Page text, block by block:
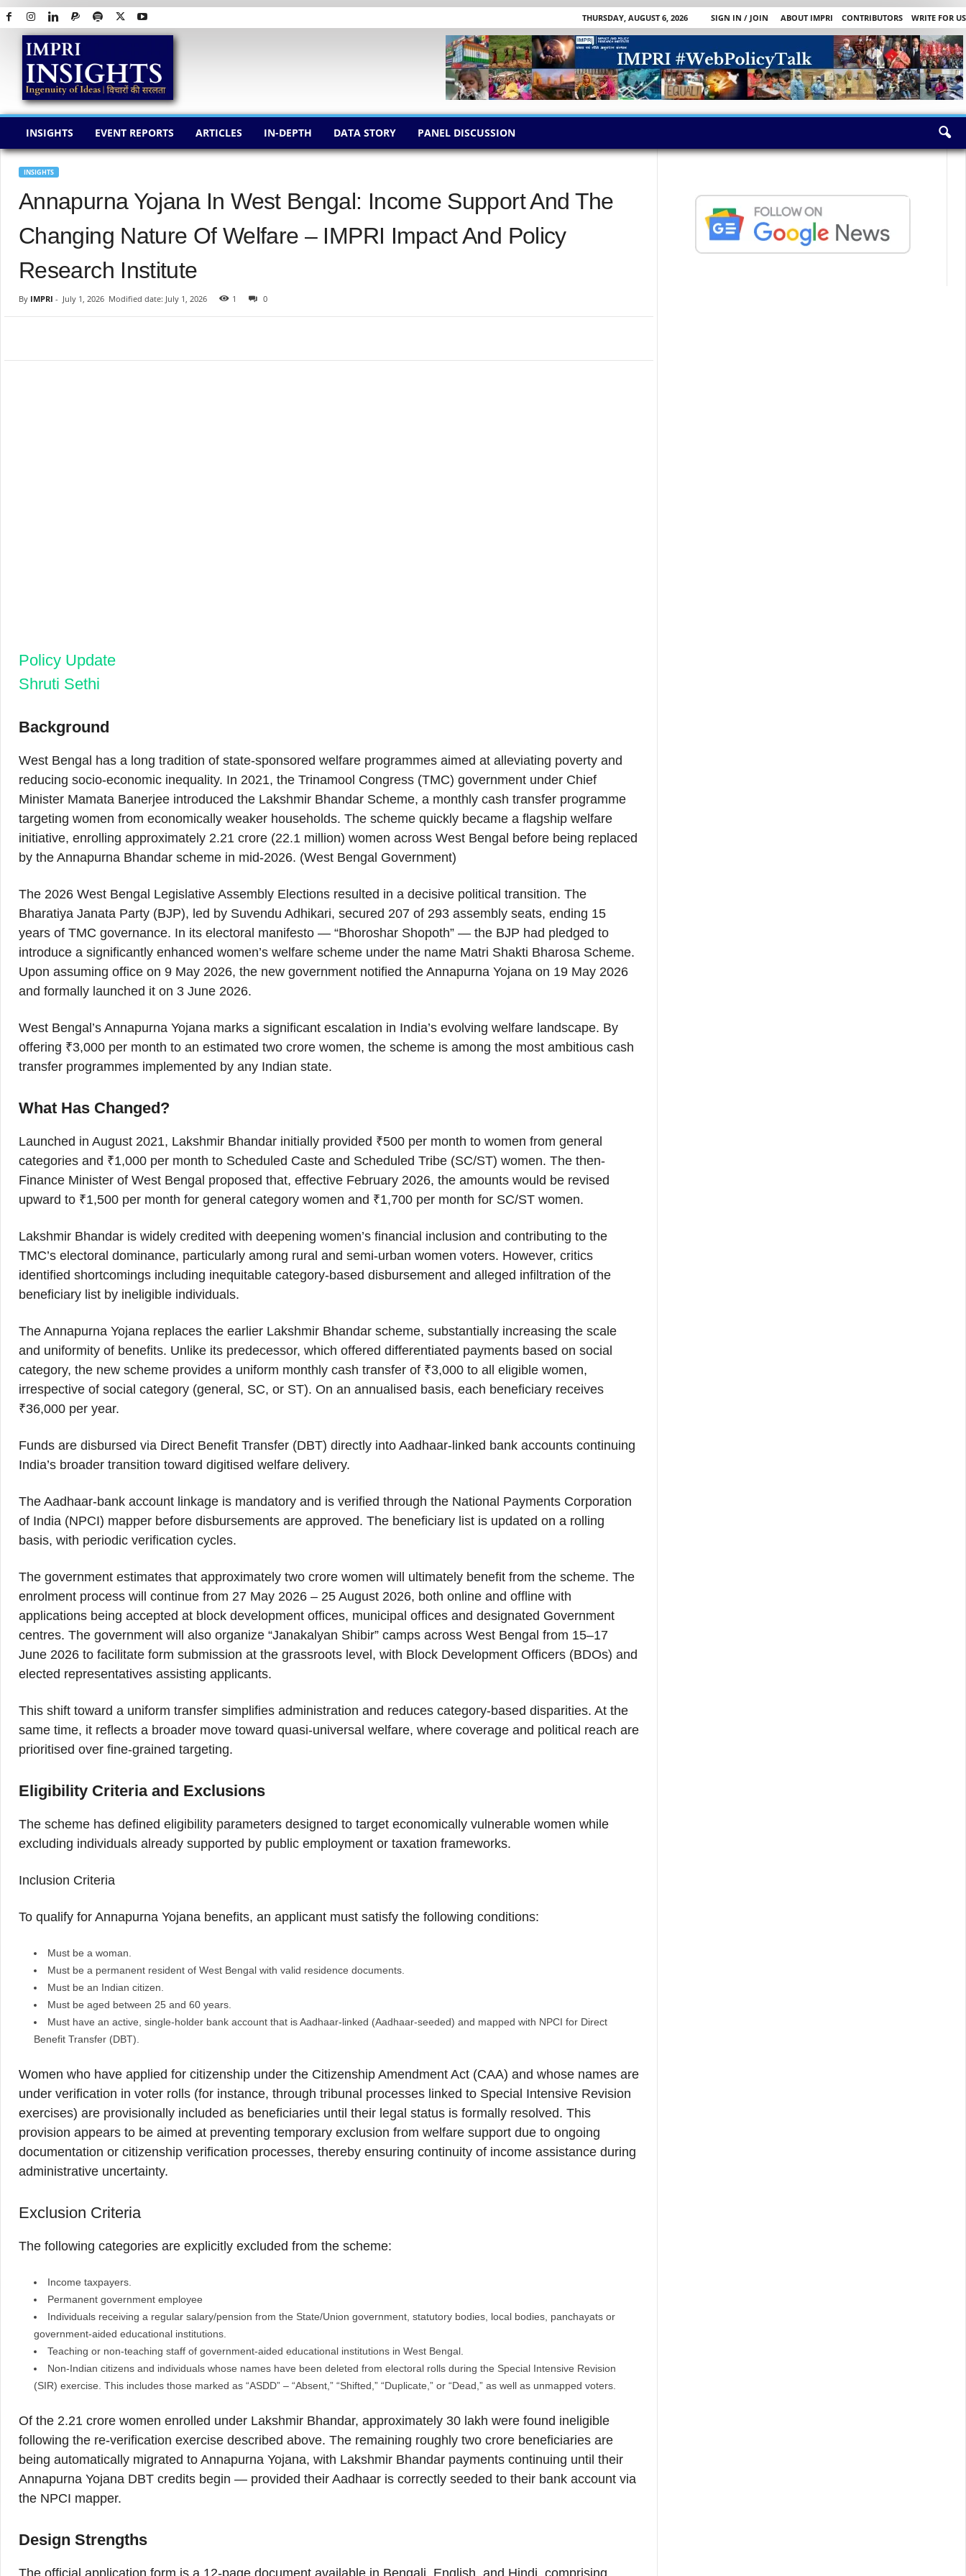
THURSDAY, AUGUST 6, 2026 SIGN IN / JOIN ABOUT IMPRI CONTRIBUTORS
WRITE FOR US
I
INSIGHTS EVENT REPORTS ARTICLES IN-DEPTH DATA STORY PANEL DISCUSSION
INSIGHTS
Annapurna Yojana In West Bengal: Income Support And The
Changing Nature Of Welfare – IMPRI Impact And Policy
Research Institute
By IMPRI - July 1, 2026 Modified date: July 1, 2026 1 0
Policy Update
Shruti Sethi
Background
West Bengal has a long tradition of state-sponsored welfare programmes aimed at alleviating poverty and
reducing socio-economic inequality. In 2021, the Trinamool Congress (TMC) government under Chief
Minister Mamata Banerjee introduced the Lakshmir Bhandar Scheme, a monthly cash transfer programme
targeting women from economically weaker households. The scheme quickly became a flagship welfare
initiative, enrolling approximately 2.21 crore (22.1 million) women across West Bengal before being replaced
by the Annapurna Bhandar scheme in mid-2026. (West Bengal Government)
The 2026 West Bengal Legislative Assembly Elections resulted in a decisive political transition. The
Bharatiya Janata Party (BJP), led by Suvendu Adhikari, secured 207 of 293 assembly seats, ending 15
years of TMC governance. In its electoral manifesto — “Bhoroshar Shopoth” — the BJP had pledged to
introduce a significantly enhanced women’s welfare scheme under the name Matri Shakti Bharosa Scheme.
Upon assuming office on 9 May 2026, the new government notified the Annapurna Yojana on 19 May 2026
and formally launched it on 3 June 2026.
West Bengal’s Annapurna Yojana marks a significant escalation in India’s evolving welfare landscape. By
offering ₹3,000 per month to an estimated two crore women, the scheme is among the most ambitious cash
transfer programmes implemented by any Indian state.
What Has Changed?
Launched in August 2021, Lakshmir Bhandar initially provided ₹500 per month to women from general
categories and ₹1,000 per month to Scheduled Caste and Scheduled Tribe (SC/ST) women. The then-
Finance Minister of West Bengal proposed that, effective February 2026, the amounts would be revised
upward to ₹1,500 per month for general category women and ₹1,700 per month for SC/ST women.
Lakshmir Bhandar is widely credited with deepening women’s financial inclusion and contributing to the
TMC’s electoral dominance, particularly among rural and semi-urban women voters. However, critics
identified shortcomings including inequitable category-based disbursement and alleged infiltration of the
beneficiary list by ineligible individuals.
The Annapurna Yojana replaces the earlier Lakshmir Bhandar scheme, substantially increasing the scale
and uniformity of benefits. Unlike its predecessor, which offered differentiated payments based on social
category, the new scheme provides a uniform monthly cash transfer of ₹3,000 to all eligible women,
irrespective of social category (general, SC, or ST). On an annualised basis, each beneficiary receives
₹36,000 per year.
Funds are disbursed via Direct Benefit Transfer (DBT) directly into Aadhaar-linked bank accounts continuing
India’s broader transition toward digitised welfare delivery.
The Aadhaar-bank account linkage is mandatory and is verified through the National Payments Corporation
of India (NPCI) mapper before disbursements are approved. The beneficiary list is updated on a rolling
basis, with periodic verification cycles.
The government estimates that approximately two crore women will ultimately benefit from the scheme. The
enrolment process will continue from 27 May 2026 – 25 August 2026, both online and offline with
applications being accepted at block development offices, municipal offices and designated Government
centres. The government will also organize “Janakalyan Shibir” camps across West Bengal from 15–17
June 2026 to facilitate form submission at the grassroots level, with Block Development Officers (BDOs) and
elected representatives assisting applicants.
This shift toward a uniform transfer simplifies administration and reduces category-based disparities. At the
same time, it reflects a broader move toward quasi-universal welfare, where coverage and political reach are
prioritised over fine-grained targeting.
Eligibility Criteria and Exclusions
The scheme has defined eligibility parameters designed to target economically vulnerable women while
excluding individuals already supported by public employment or taxation frameworks.
Inclusion Criteria
To qualify for Annapurna Yojana benefits, an applicant must satisfy the following conditions:
Must be a woman.
Must be a permanent resident of West Bengal with valid residence documents.
Must be an Indian citizen.
Must be aged between 25 and 60 years.
Must have an active, single-holder bank account that is Aadhaar-linked (Aadhaar-seeded) and mapped with NPCI for Direct
Benefit Transfer (DBT).
Women who have applied for citizenship under the Citizenship Amendment Act (CAA) and whose names are
under verification in voter rolls (for instance, through tribunal processes linked to Special Intensive Revision
exercises) are provisionally included as beneficiaries until their legal status is formally resolved. This
provision appears to be aimed at preventing temporary exclusion from welfare support due to ongoing
documentation or citizenship verification processes, thereby ensuring continuity of income assistance during
administrative uncertainty.
Exclusion Criteria
The following categories are explicitly excluded from the scheme:
Income taxpayers.
Permanent government employee
Individuals receiving a regular salary/pension from the State/Union government, statutory bodies, local bodies, panchayats or
government-aided educational institutions.
Teaching or non-teaching staff of government-aided educational institutions in West Bengal.
Non-Indian citizens and individuals whose names have been deleted from electoral rolls during the Special Intensive Revision
(SIR) exercise. This includes those marked as “ASDD” – “Absent,” “Shifted,” “Duplicate,” or “Dead,” as well as unmapped voters.
Of the 2.21 crore women enrolled under Lakshmir Bhandar, approximately 30 lakh were found ineligible
following the re-verification exercise described above. The remaining roughly two crore beneficiaries are
being automatically migrated to Annapurna Yojana, with Lakshmir Bhandar payments continuing until their
Annapurna Yojana DBT credits begin — provided their Aadhaar is correctly seeded to their bank account via
the NPCI mapper.
Design Strengths
The official application form is a 12-page document available in Bengali, English, and Hindi, comprising